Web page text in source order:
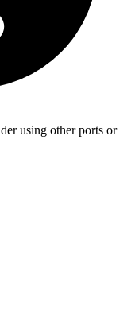
using other ports or